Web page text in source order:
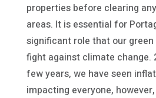
properties before clearing
areas. It is essential for
significant role that our
fight against climate change.
few years, we have seen
impacting everyone,